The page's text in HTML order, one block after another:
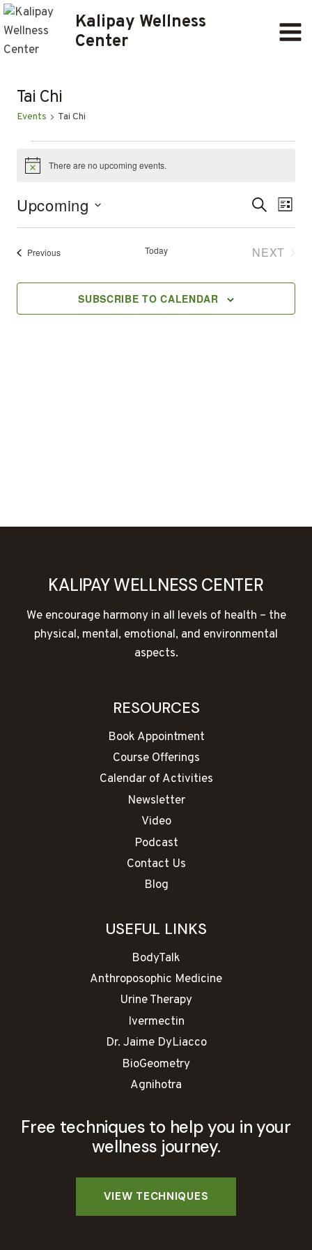
Skip
to
content
Kalipay Wellness
Center
Tai Chi
Events Tai Chi
EVENTS
Notice There are no upcoming events.
AND
VIEWS
SEARCH
LIST
Upcoming
Select
PreviousEvents Today
NEXT
SUBSCRIBE TO CALENDAR
KALIPAY WELLNESS CENTER
We encourage harmony in all levels of health – the
physical, mental, emotional, and environmental
aspects.
RESOURCES
Book Appointment
Course Offerings
Calendar of Activities
Newsletter
Video
Podcast
Contact Us
Blog
USEFUL LINKS
BodyTalk
Anthroposophic Medicine
Urine Therapy
Ivermectin
Dr. Jaime DyLiacco
BioGeometry
Agnihotra
Free techniques to help you in your
wellness journey.